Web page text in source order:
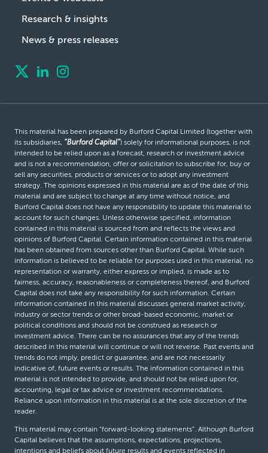
Research & insights
News & press releases
This material has been prepared by Burford Capital Limited (together with
its subsidiaries, “Burford Capital”) solely for informational purposes, is not
intended to be relied upon as a forecast, research or investment advice
and is not a recommendation, offer or solicitation to subscribe for, buy or
sell any securities, products or services or to adopt any investment
strategy. The opinions expressed in this material are as of the date of this
material and are subject to change at any time without notice, and
Burford Capital does not have any responsibility to update this material to
account for such changes. Unless otherwise specified, information
contained in this material is sourced from and reflects the views and
opinions of Burford Capital. Certain information contained in this material
has been obtained from sources other than Burford Capital. While such
information is believed to be reliable for purposes used in this material, no
representation or warranty, either express or implied, is made as to
fairness, accuracy, reasonableness or completeness thereof, and Burford
Capital does not take any responsibility for such information. Certain
information contained in this material discusses general market activity,
industry or sector trends or other broad-based economic, market or
political conditions and should not be construed as research or
investment advice. There can be no assurances that any of the trends
described in this material will continue or will not reverse. Past events and
trends do not imply, predict or guarantee, and are not necessarily
indicative of, future events or results. The information contained in this
material is not intended to provide, and should not be relied upon for,
accounting, legal or tax advice or investment recommendations.
Reliance upon information in this material is at the sole discretion of the
reader.
This material may contain “forward-looking statements”. Although Burford
Capital believes that the assumptions, expectations, projections,
intentions and beliefs about future results and events reflected in